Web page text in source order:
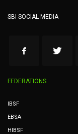
SBI SOCIAL MEDIA
FEDERATIONS
IBSF
EBSA
HIBSF